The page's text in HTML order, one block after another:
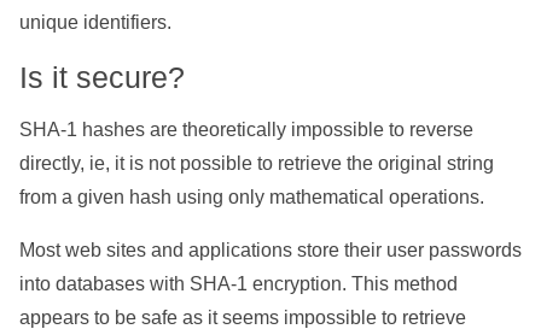
unique identifiers.
Is it secure?
SHA-1 hashes are theoretically impossible to reverse
directly, ie, it is not possible to retrieve the original string
from a given hash using only mathematical operations.
Most web sites and applications store their user passwords
into databases with SHA-1 encryption. This method
appears to be safe as it seems impossible to retrieve